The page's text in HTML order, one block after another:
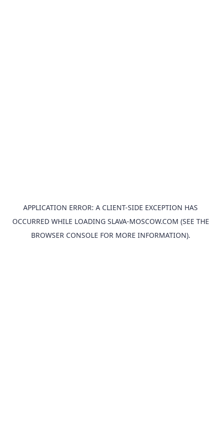
APPLICATION ERROR: A CLIENT-SIDE EXCEPTION HAS
OCCURRED WHILE LOADING SLAVA-MOSCOW.COM (SEE THE
BROWSER CONSOLE FOR MORE INFORMATION).